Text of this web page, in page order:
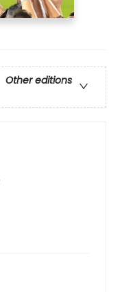
Other editions